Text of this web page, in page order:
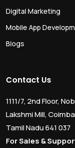
Digital Marketing
Mobile App
Blogs
Contact Us
1111/7, 2nd Floor,
Lakshmi Mill,
Tamil Nadu 641 037
For Sales &